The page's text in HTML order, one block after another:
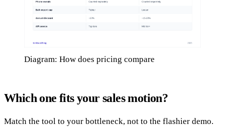
Diagram: How does pricing compare
Which one fits your sales motion?
Match the tool to your bottleneck, not to the flashier demo.